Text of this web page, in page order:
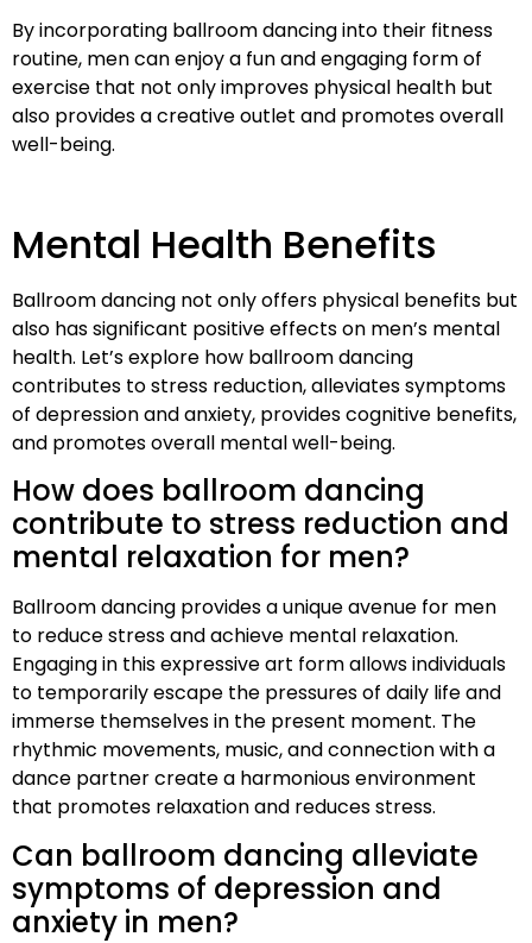
By incorporating ballroom dancing into their fitness
routine, men can enjoy a fun and engaging form of
exercise that not only improves physical health but
also provides a creative outlet and promotes overall
well-being.
Mental Health Benefits
Ballroom dancing not only offers physical benefits but
also has significant positive effects on men’s mental
health. Let’s explore how ballroom dancing
contributes to stress reduction, alleviates symptoms
of depression and anxiety, provides cognitive benefits,
and promotes overall mental well-being.
How does ballroom dancing
contribute to stress reduction and
mental relaxation for men?
Ballroom dancing provides a unique avenue for men
to reduce stress and achieve mental relaxation.
Engaging in this expressive art form allows individuals
to temporarily escape the pressures of daily life and
immerse themselves in the present moment. The
rhythmic movements, music, and connection with a
dance partner create a harmonious environment
that promotes relaxation and reduces stress.
Can ballroom dancing alleviate
symptoms of depression and
anxiety in men?